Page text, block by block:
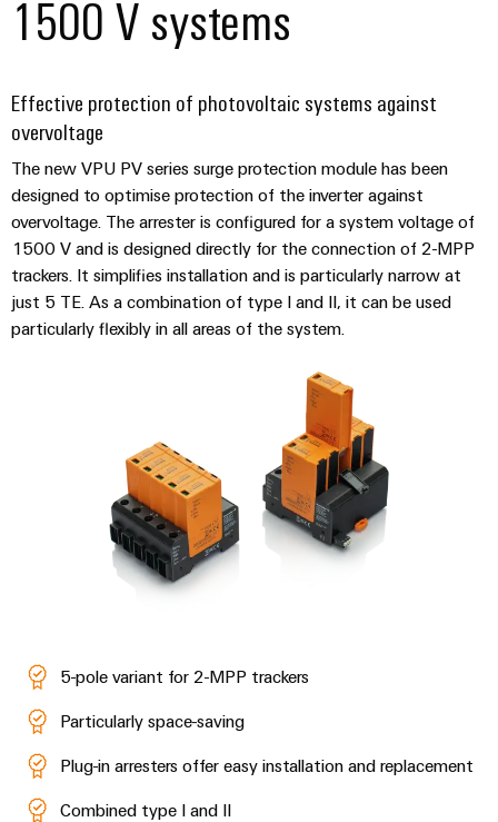
innovations.
Weidmüller
Configurator
Digital
engineering of
the next level
– Intuitive,
uncomplicated,
fast
1500 V systems
Effective protection of photovoltaic systems against
overvoltage
The new VPU PV series surge protection module has been
designed to optimise protection of the inverter against
overvoltage. The arrester is configured for a system voltage of
1500 V and is designed directly for the connection of 2-MPP
trackers. It simplifies installation and is particularly narrow at
just 5 TE. As a combination of type I and II, it can be used
particularly flexibly in all areas of the system.
5-pole variant for 2-MPP trackers
Particularly space-saving
Plug-in arresters offer easy installation and replacement
Combined type I and II